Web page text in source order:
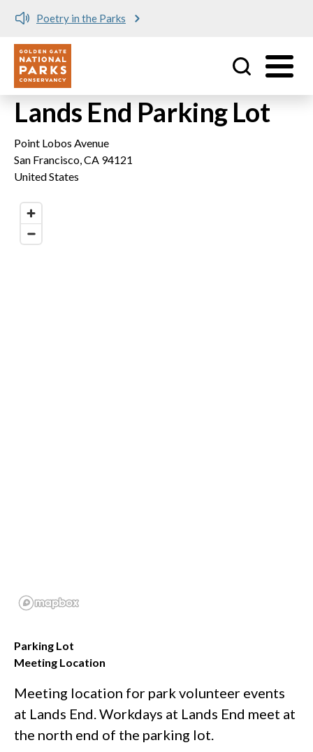
Skip to main content
Poetry in the Parks
Utility
Lands End Parking Lot
Point Lobos Avenue
San Francisco,CA 94121
United States
Parking Lot
Meeting Location
Meeting location for park volunteer events
at Lands End. Workdays at Lands End meet at
the north end of the parking lot.